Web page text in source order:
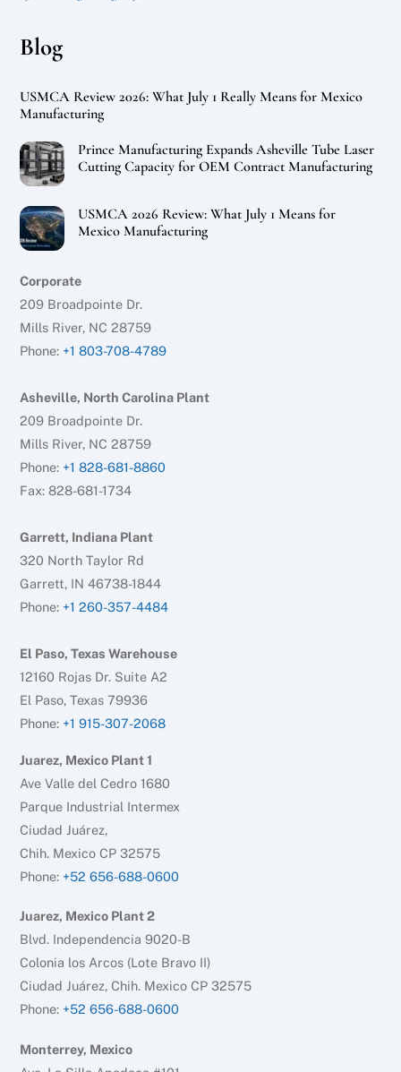
Blog
USMCA Review 2026: What July 1 Really Means for Mexico
Manufacturing
Prince Manufacturing Expands Asheville Tube Laser
Cutting Capacity for OEM Contract Manufacturing
USMCA 2026 Review: What July 1 Means for
Mexico Manufacturing
Corporate
209 Broadpointe Dr.
Mills River, NC 28759
Phone: +1 803-708-4789
Asheville, North Carolina Plant
209 Broadpointe Dr.
Mills River, NC 28759
Phone: +1 828-681-8860
Fax: 828-681-1734
Garrett, Indiana Plant
320 North Taylor Rd
Garrett, IN 46738-1844
Phone: +1 260-357-4484
El Paso, Texas Warehouse
12160 Rojas Dr. Suite A2
El Paso, Texas 79936
Phone: +1 915-307-2068
Juarez, Mexico Plant 1
Ave Valle del Cedro 1680
Parque Industrial Intermex
Ciudad Juárez,
Chih. Mexico CP 32575
Phone: +52 656-688-0600
Juarez, Mexico Plant 2
Blvd. Independencia 9020-B
Colonia los Arcos (Lote Bravo II)
Ciudad Juárez, Chih. Mexico CP 32575
Phone: +52 656-688-0600
Monterrey, Mexico